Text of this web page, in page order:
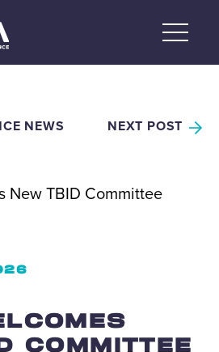
NEWS NEXT POST
COMMITTEE